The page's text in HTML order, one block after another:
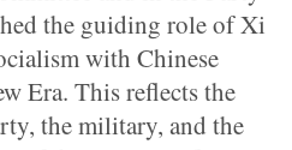
the guiding role of Xi
with Chinese
Era. This reflects the
the military, and the